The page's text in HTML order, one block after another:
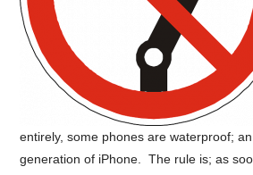
entirely, some phones are waterproof;
generation of iPhone. The rule is; as